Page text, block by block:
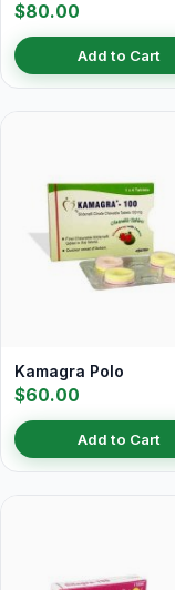
$80.00
Add to Cart
Kamagra Polo
$60.00
Add to Cart